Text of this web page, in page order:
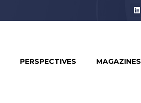
PERSPECTIVES MAGAZINES